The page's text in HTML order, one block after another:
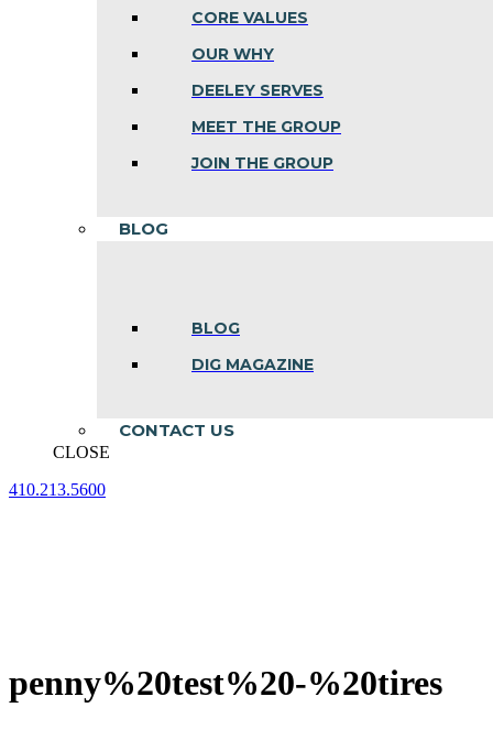
CORE VALUES
OUR WHY
DEELEY SERVES
MEET THE GROUP
JOIN THE GROUP
BLOG
BLOG
DIG MAGAZINE
CONTACT US
CLOSE
410.213.5600
penny%20test%20-%20tires